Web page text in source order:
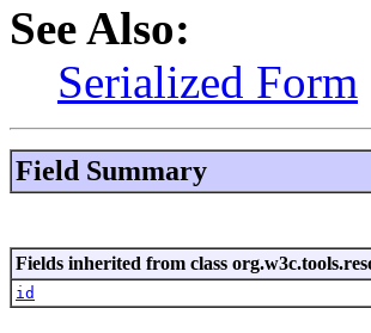
See Also:
Serialized Form
Field Summary
Fields inherited from class
id